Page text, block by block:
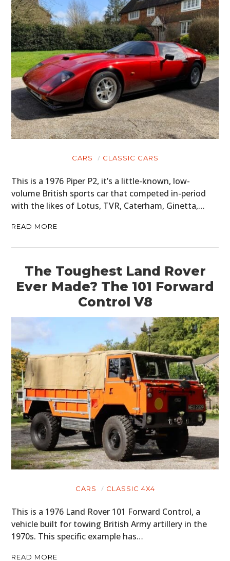
CARS CLASSIC CARS
This is a 1976 Piper P2, it’s a little-known, low-
volume British sports car that competed in-period
with the likes of Lotus, TVR, Caterham, Ginetta,…
READ MORE
The Toughest Land Rover
Ever Made? The 101 Forward
Control V8
CARS CLASSIC 4X4
This is a 1976 Land Rover 101 Forward Control, a
vehicle built for towing British Army artillery in the
1970s. This specific example has…
READ MORE